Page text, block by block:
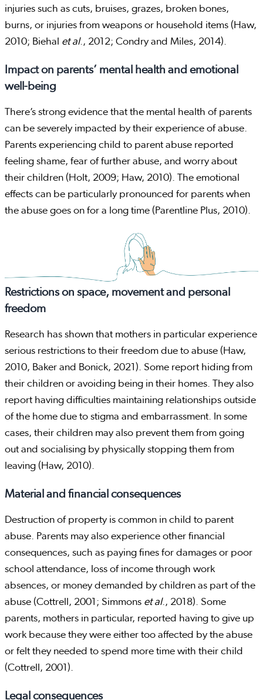
injuries such as cuts, bruises, grazes, broken bones,
burns, or injuries from weapons or household items (Haw,
2010; Biehal et al., 2012; Condry and Miles, 2014).
Impact on parents’ mental health and emotional
well-being
There’s strong evidence that the mental health of parents
can be severely impacted by their experience of abuse.
Parents experiencing child to parent abuse reported
feeling shame, fear of further abuse, and worry about
their children (Holt, 2009; Haw, 2010). The emotional
effects can be particularly pronounced for parents when
the abuse goes on for a long time (Parentline Plus, 2010).
Restrictions on space, movement and personal
freedom
Research has shown that mothers in particular experience
serious restrictions to their freedom due to abuse (Haw,
2010, Baker and Bonick, 2021). Some report hiding from
their children or avoiding being in their homes. They also
report having difficulties maintaining relationships outside
of the home due to stigma and embarrassment. In some
cases, their children may also prevent them from going
out and socialising by physically stopping them from
leaving (Haw, 2010).
Material and financial consequences
Destruction of property is common in child to parent
abuse. Parents may also experience other financial
consequences, such as paying fines for damages or poor
school attendance, loss of income through work
absences, or money demanded by children as part of the
abuse (Cottrell, 2001; Simmons et al., 2018). Some
parents, mothers in particular, reported having to give up
work because they were either too affected by the abuse
or felt they needed to spend more time with their child
(Cottrell, 2001).
Legal consequences